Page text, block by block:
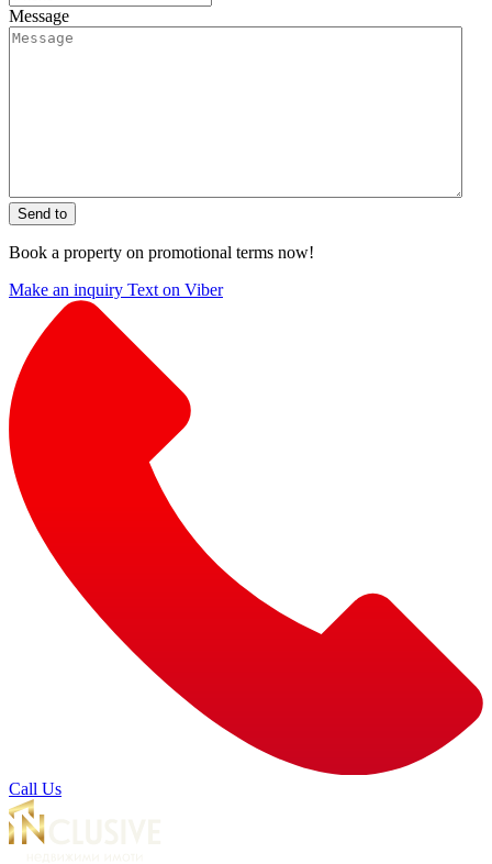
Message
Send to
Book a property on promotional terms now!
Make an inquiry Text on Viber
Call Us